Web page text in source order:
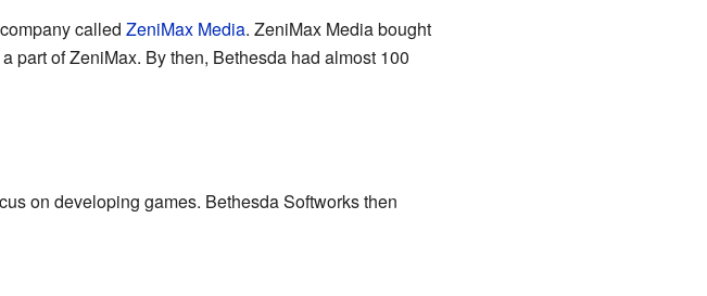
called ZeniMax Media. ZeniMax Media bought
part of ZeniMax. By then, Bethesda had almost 100
on developing games. Bethesda Softworks then